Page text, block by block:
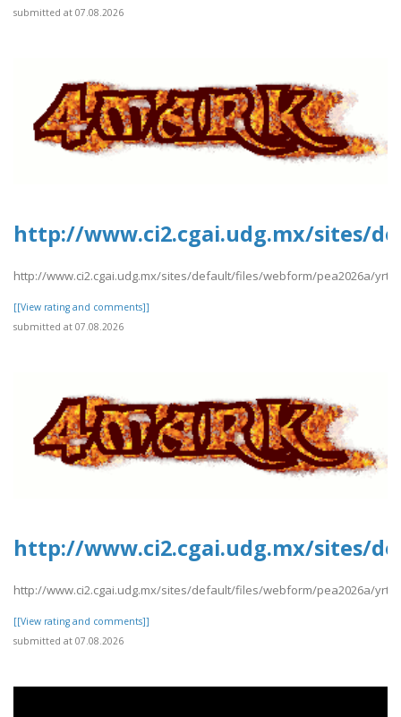
submitted at 07.08.2026
http://www.ci2.cgai.udg.mx/sites/
http://www.ci2.cgai.udg.mx/sites/default/files/webform/pea2026a/
[[View rating and comments]]
submitted at 07.08.2026
http://www.ci2.cgai.udg.mx/sites/
http://www.ci2.cgai.udg.mx/sites/default/files/webform/pea2026a/
[[View rating and comments]]
submitted at 07.08.2026